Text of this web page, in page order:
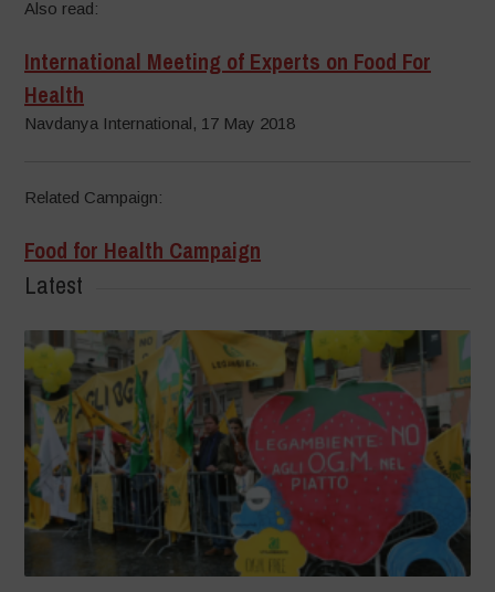
Also read:
International Meeting of Experts on Food For
Health
Navdanya International, 17 May 2018
Related Campaign:
Food for Health Campaign
Latest